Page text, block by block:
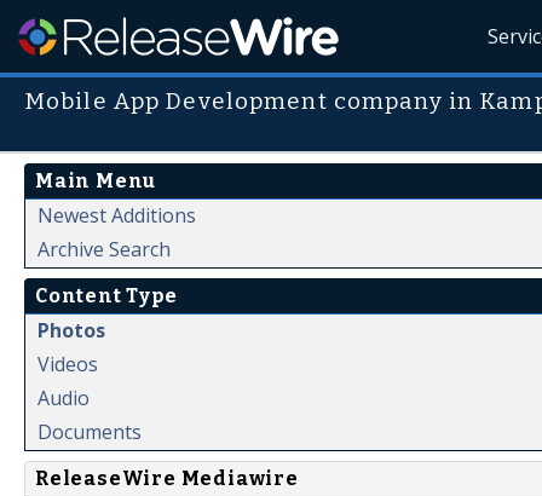
Mobile App Development company in
Main Menu
Newest Additions
Archive Search
Content Type
Photos
Videos
Audio
Documents
ReleaseWire Mediawire